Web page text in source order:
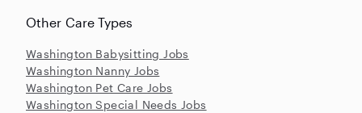
Other Care Types
Washington Babysitting Jobs
Washington Nanny Jobs
Washington Pet Care Jobs
Washington Special Needs Jobs